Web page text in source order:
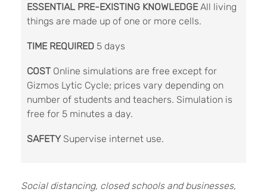
ESSENTIAL PRE-EXISTING KNOWLEDGE All living
things are made up of one or more cells.
TIME REQUIRED 5 days
COST Online simulations are free except for
Gizmos Lytic Cycle; prices vary depending on
number of students and teachers. Simulation is
free for 5 minutes a day.
SAFETY Supervise internet use.
Social distancing, closed schools and businesses,